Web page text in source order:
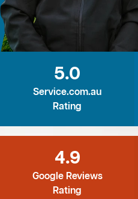
5.0
Service.com.au
Rating
4.9
Google Reviews
Rating